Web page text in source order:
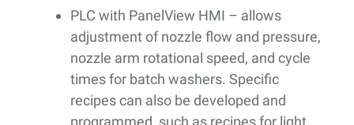
PLC with PanelView HMI – allows
adjustment of nozzle flow and pressure,
nozzle arm rotational speed, and cycle
times for batch washers. Specific
recipes can also be developed and
programmed, such as recipes for light,